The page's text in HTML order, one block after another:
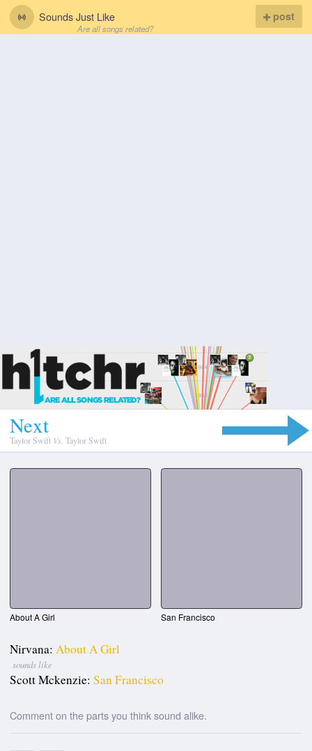
Sounds Just Like
Are all songs related?
post
Next
Taylor Swift Vs. Taylor Swift
About A Girl San Francisco
Nirvana: About A Girl
sounds like
Scott Mckenzie: San Francisco
Comment on the parts you think sound alike.